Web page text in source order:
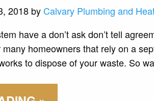
2018 by Calvary Plumbing and
have a don’t ask don’t tell
homeowners that rely on a
to dispose of your waste. So